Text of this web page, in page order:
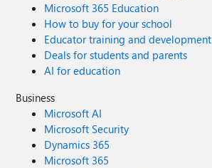
Microsoft 365 Education
How to buy for your school
Educator training and development
Deals for students and parents
AI for education
Business
Microsoft AI
Microsoft Security
Dynamics 365
Microsoft 365